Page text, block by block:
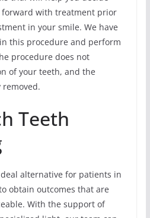
with treatment prior
in your smile. We have
this procedure and perform
procedure does not
of your teeth, and the
removed.
Teeth
alternative for patients in
obtain outcomes that are
With the support of